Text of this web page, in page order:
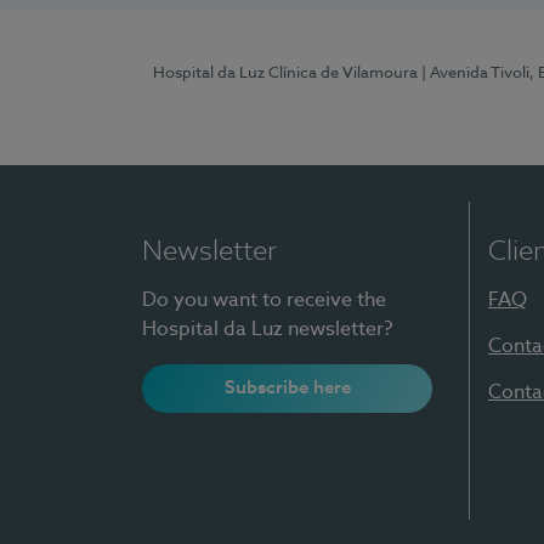
Hospital da Luz Clínica de Vilamoura | Avenida
Newsletter
Do you want to receive the
Hospital da Luz newsletter?
Subscribe here
FAQ